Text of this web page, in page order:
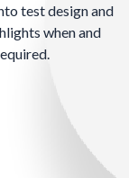
test design and
when and